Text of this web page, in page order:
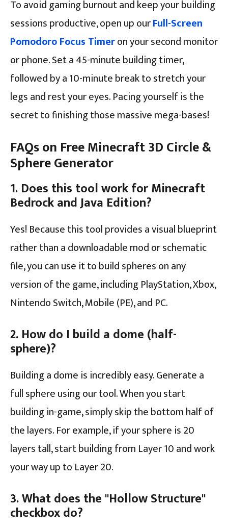
To avoid gaming burnout and keep your building
sessions productive, open up ourFull-Screen
Pomodoro Focus Timeron your second monitor
or phone. Set a 45-minute building timer,
followed by a 10-minute break to stretch your
legs and rest your eyes. Pacing yourself is the
secret to finishing those massive mega-bases!
FAQs on Free Minecraft 3D Circle &
Sphere Generator
1. Does this tool work for Minecraft
Bedrock and Java Edition?
Yes! Because this tool provides a visual blueprint
rather than a downloadable mod or schematic
file, you can use it to build spheres on any
version of the game, including PlayStation, Xbox,
Nintendo Switch, Mobile (PE), and PC.
2. How do I build a dome (half-
sphere)?
Building a dome is incredibly easy. Generate a
full sphere using our tool. When you start
building in-game, simply skip the bottom half of
the layers. For example, if your sphere is 20
layers tall, start building from Layer 10 and work
your way up to Layer 20.
3. What does the "Hollow Structure"
checkbox do?